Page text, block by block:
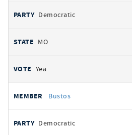
Democratic
MO
Yea
Bustos
Democratic